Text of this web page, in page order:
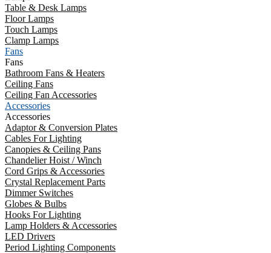
Table & Desk Lamps
Floor Lamps
Touch Lamps
Clamp Lamps
Fans
Fans
Bathroom Fans & Heaters
Ceiling Fans
Ceiling Fan Accessories
Accessories
Accessories
Adaptor & Conversion Plates
Cables For Lighting
Canopies & Ceiling Pans
Chandelier Hoist / Winch
Cord Grips & Accessories
Crystal Replacement Parts
Dimmer Switches
Globes & Bulbs
Hooks For Lighting
Lamp Holders & Accessories
LED Drivers
Period Lighting Components